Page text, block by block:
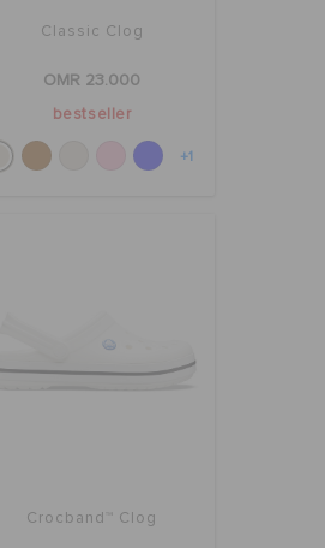
Classic Clog
OMR 23.000
bestseller
+1
Crocband™ Clog